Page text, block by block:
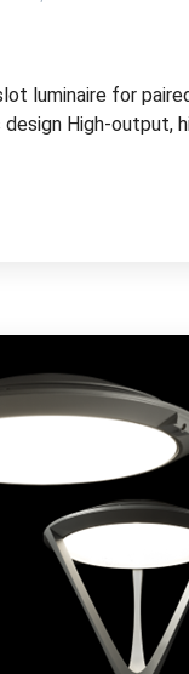
luminaire for
High-output,